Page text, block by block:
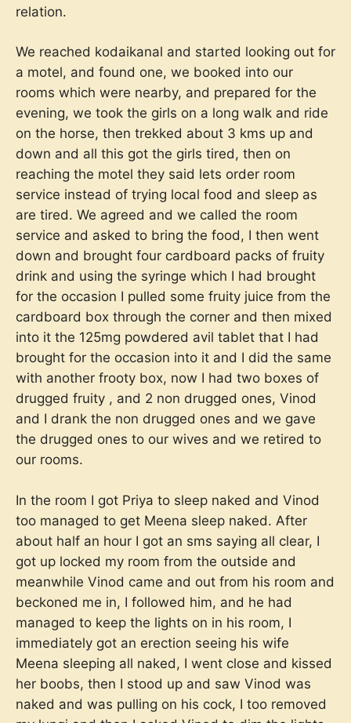
relation.
We reached kodaikanal and started looking out for
a motel, and found one, we booked into our
rooms which were nearby, and prepared for the
evening, we took the girls on a long walk and ride
on the horse, then trekked about 3 kms up and
down and all this got the girls tired, then on
reaching the motel they said lets order room
service instead of trying local food and sleep as
are tired. We agreed and we called the room
service and asked to bring the food, I then went
down and brought four cardboard packs of fruity
drink and using the syringe which I had brought
for the occasion I pulled some fruity juice from the
cardboard box through the corner and then mixed
into it the 125mg powdered avil tablet that I had
brought for the occasion into it and I did the same
with another frooty box, now I had two boxes of
drugged fruity , and 2 non drugged ones, Vinod
and I drank the non drugged ones and we gave
the drugged ones to our wives and we retired to
our rooms.
In the room I got Priya to sleep naked and Vinod
too managed to get Meena sleep naked. After
about half an hour I got an sms saying all clear, I
got up locked my room from the outside and
meanwhile Vinod came and out from his room and
beckoned me in, I followed him, and he had
managed to keep the lights on in his room, I
immediately got an erection seeing his wife
Meena sleeping all naked, I went close and kissed
her boobs, then I stood up and saw Vinod was
naked and was pulling on his cock, I too removed